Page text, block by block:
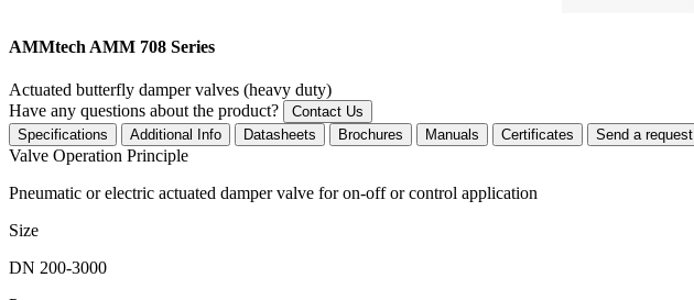
AMMtech AMM 708 Series
Actuated butterfly damper valves (heavy duty)
Have any questions about the product?
Contact Us
Specifications
Additional Info Datasheets Brochures Manuals Certificates Send a request
Valve Operation Principle
Pneumatic or electric actuated damper valve for on-off or control application
Size
DN 200-3000